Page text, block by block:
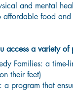
and mental
affordable food and
access a variety
Families: a
their feet)
program that